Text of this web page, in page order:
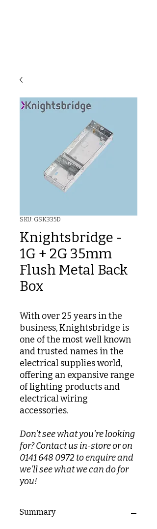
SKU: GSK335D
Knightsbridge -
1G + 2G 35mm
Flush Metal Back
Box
With over 25 years in the
business, Knightsbridge is
one of the most well known
and trusted names in the
electrical supplies world,
offering an expansive range
of lighting products and
electrical wiring
accessories.
Don't see what you're looking
for? Contact us in-store or on
0141 648 0972 to enquire and
we'll see what we can do for
you!
Summary